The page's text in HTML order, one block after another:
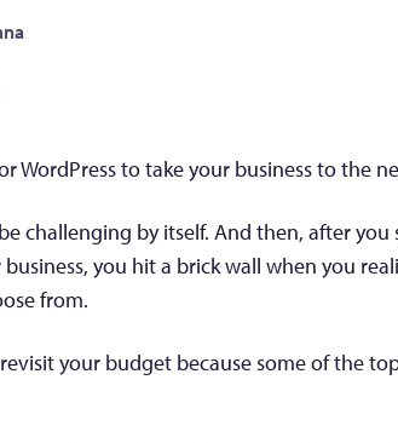
WordPress to take your business to the
challenging by itself. And then, after you
you hit a brick wall when you
from.
your budget because some of the